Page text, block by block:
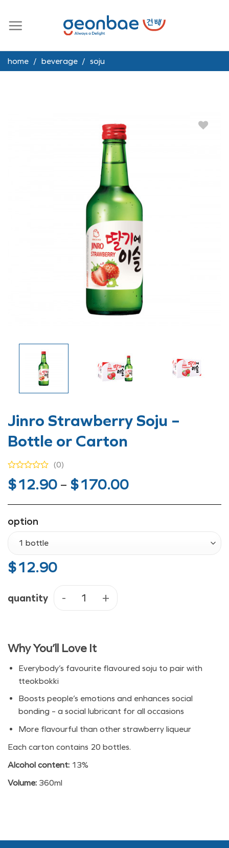
content
home / beverage / soju
Jinro Strawberry Soju –
Bottle or Carton
(0)
$12.90 – $170.00Price
range:
$170.00
option
$12.90
quantity
Jinro Strawberry Soju - Bottle or
Why You’ll Love It
Everybody’s favourite flavoured soju to pair with
tteokbokki
Boosts people’s emotions and enhances social
bonding – a social lubricant for all occasions
More flavourful than other strawberry liqueur
Each carton contains 20 bottles.
Alcohol content: 13%
Volume: 360ml